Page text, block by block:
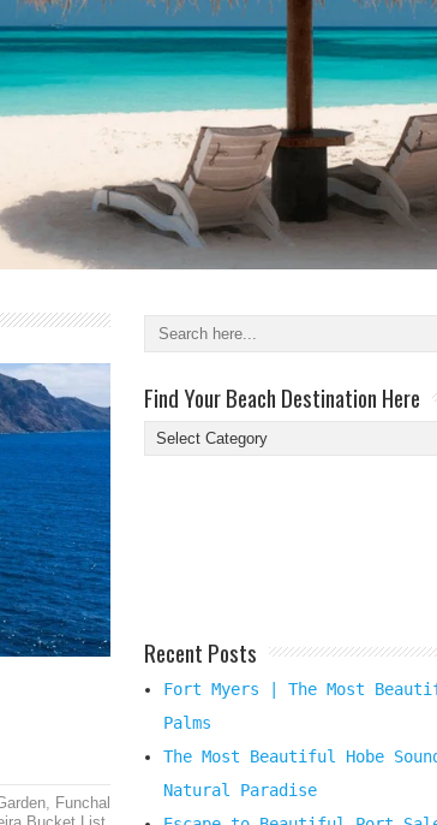
, Funchal
Find Your Beach Destination Here
Find
Your
Recent Posts
Fort Myers | The Most
Palms
The Most Beautiful Hobe
Natural Paradise